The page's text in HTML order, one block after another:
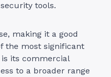
tools.
making it a good
the most significant
its commercial
to a broader range